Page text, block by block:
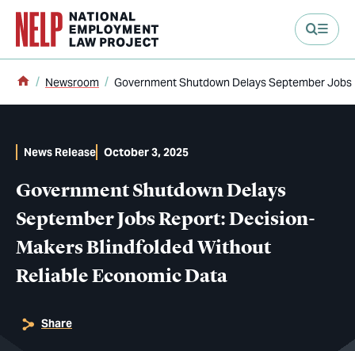
content
Home
Newsroom Government Shutdown Delays September
Government Shutdown Delays
September Jobs Report: Decision-
Makers Blindfolded Without
Reliable Economic Data
News Release October 3, 2025
Share